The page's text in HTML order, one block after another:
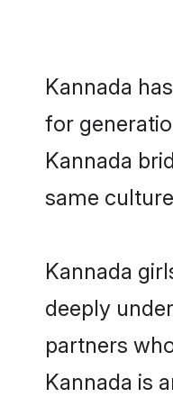
Kannada
for
Kannada
same
Kannada
deeply
partners
Kannada is